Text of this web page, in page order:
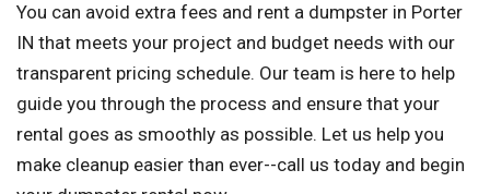
You can avoid extra fees and rent a dumpster in Porter
IN that meets your project and budget needs with our
transparent pricing schedule. Our team is here to help
guide you through the process and ensure that your
rental goes as smoothly as possible. Let us help you
make cleanup easier than ever--call us today and begin